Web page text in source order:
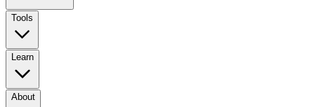
Tools
Learn
About